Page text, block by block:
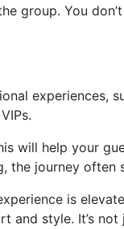
group. You
experiences,
will help your
the journey
is
and style. It’s